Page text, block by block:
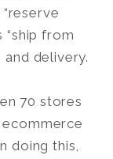
“ship from
delivery.
70 stores
ecommerce
doing this,